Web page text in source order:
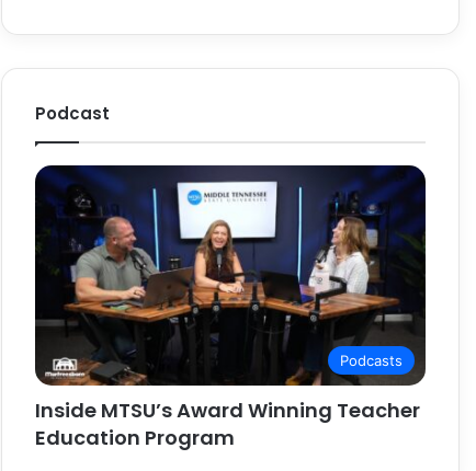
Podcast
Podcasts
Inside MTSU’s Award Winning Teacher
Education Program